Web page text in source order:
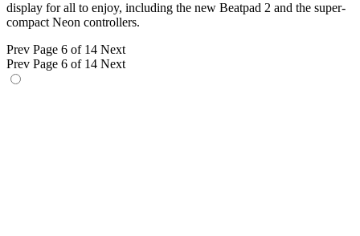
display for all to enjoy, including the new Beatpad 2 and the super-
compact Neon controllers.
Prev Page 6 of 14 Next
Prev Page 6 of 14 Next